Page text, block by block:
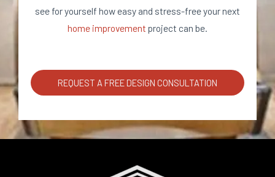
see for yourself how easy and stress-free your next
home improvement project can be.
REQUEST A FREE DESIGN CONSULTATION